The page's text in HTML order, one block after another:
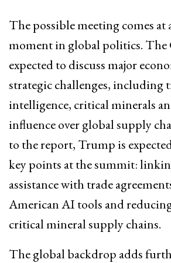
The possible meeting comes at
moment in global politics. The
expected to discuss major
strategic challenges, including
intelligence, critical minerals
influence over global supply
to the report, Trump is
key points at the summit:
assistance with trade
American AI tools and
critical mineral supply chains.
The global backdrop adds